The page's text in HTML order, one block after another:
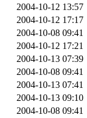
2004-10-12 13:57
2004-10-12 17:17
2004-10-08 09:41
2004-10-12 17:21
2004-10-13 07:39
2004-10-08 09:41
2004-10-13 07:41
2004-10-13 09:10
2004-10-08 09:41